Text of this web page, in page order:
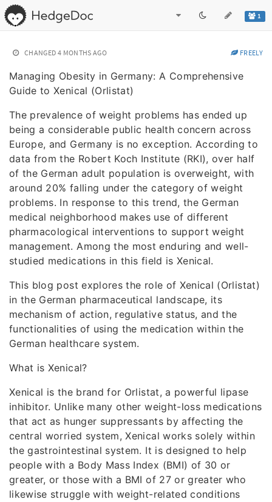
1
CHANGED 4 MONTHS AGO FREELY
Managing Obesity in Germany: A Comprehensive
Guide to Xenical (Orlistat)
The prevalence of weight problems has ended up
being a considerable public health concern across
Europe, and Germany is no exception. According to
data from the Robert Koch Institute (RKI), over half
of the German adult population is overweight, with
around 20% falling under the category of weight
problems. In response to this trend, the German
medical neighborhood makes use of different
pharmacological interventions to support weight
management. Among the most enduring and well-
studied medications in this field is Xenical.
This blog post explores the role of Xenical (Orlistat)
in the German pharmaceutical landscape, its
mechanism of action, regulative status, and the
functionalities of using the medication within the
German healthcare system.
What is Xenical?
Xenical is the brand for Orlistat, a powerful lipase
inhibitor. Unlike many other weight-loss medications
that act as hunger suppressants by affecting the
central worried system, Xenical works solely within
the gastrointestinal system. It is designed to help
people with a Body Mass Index (BMI) of 30 or
greater, or those with a BMI of 27 or greater who
likewise struggle with weight-related conditions